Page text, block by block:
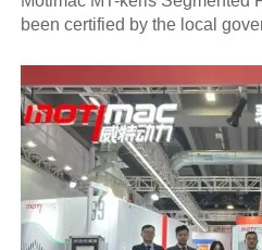
been certified by the local